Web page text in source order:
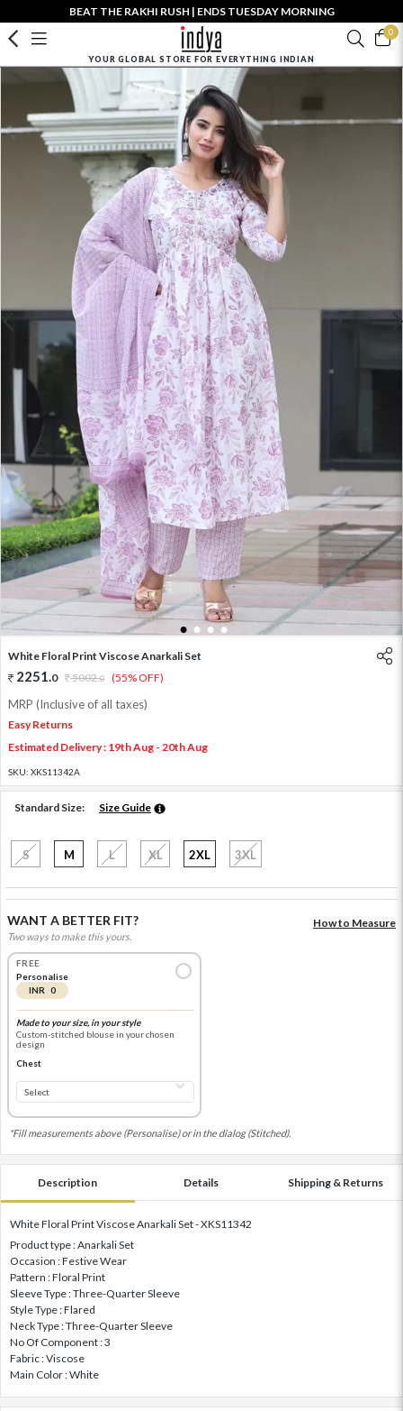
BEAT THE RAKHI RUSH | ENDS TUESDAY MORNING
0
YOUR GLOBAL STORE FOR EVERYTHING INDIAN
1 2 3 4
White Floral Print Viscose Anarkali Set
2251.0 5002.0 (55% OFF)
MRP (Inclusive of all taxes)
Easy Returns
Estimated Delivery : 19th Aug - 20th Aug
SKU: XKS11342A
Standard Size: Size Guide
S M L XL 2XL 3XL
WANT A BETTER FIT?
Two ways to make this yours.
How to Measure
FREE
Personalise
INR 0
Made to your size, in your style
Custom-stitched blouse in your chosen
design
Chest
*Fill measurements above (Personalise) or in the dialog (Stitched).
Description Details Shipping & Returns
White Floral Print Viscose Anarkali Set - XKS11342
Product type : Anarkali Set
Occasion : Festive Wear
Pattern : Floral Print
Sleeve Type : Three-Quarter Sleeve
Style Type : Flared
Neck Type : Three-Quarter Sleeve
No Of Component : 3
Fabric : Viscose
Main Color : White